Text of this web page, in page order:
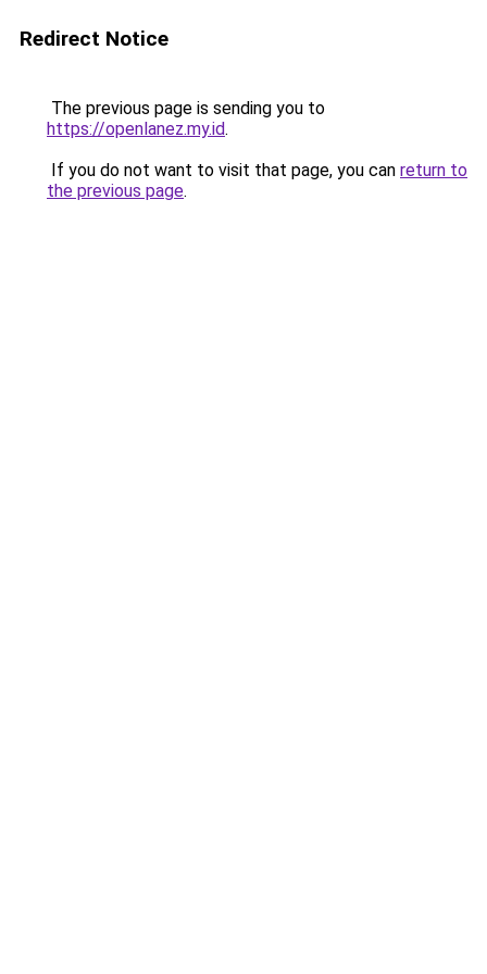
Redirect Notice
The previous page is sending you to
https://openlanez.my.id.
If you do not want to visit that page, you can return to
the previous page.